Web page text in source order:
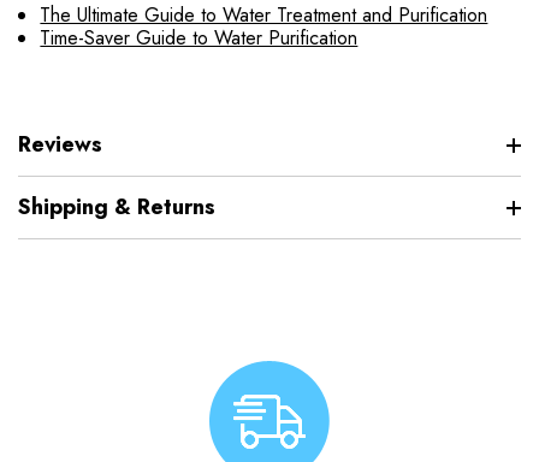
The Ultimate Guide to Water Treatment and Purification
Time-Saver Guide to Water Purification
Reviews
Shipping & Returns